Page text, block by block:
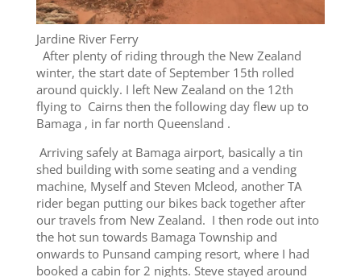
Jardine River Ferry
After plenty of riding through the New Zealand
winter, the start date of September 15th rolled
around quickly. I left New Zealand on the 12th
flying to Cairns then the following day flew up to
Bamaga , in far north Queensland .
Arriving safely at Bamaga airport, basically a tin
shed building with some seating and a vending
machine, Myself and Steven Mcleod, another TA
rider began putting our bikes back together after
our travels from New Zealand. I then rode out into
the hot sun towards Bamaga Township and
onwards to Punsand camping resort, where I had
booked a cabin for 2 nights. Steve stayed around